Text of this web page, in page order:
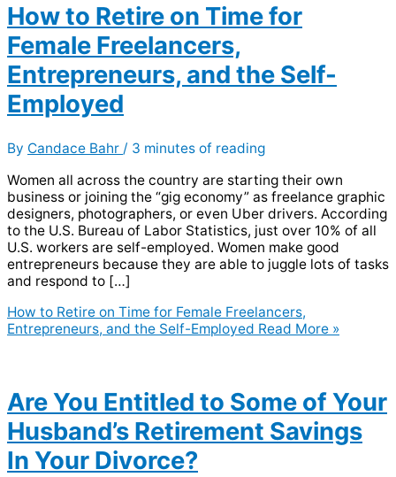
How to Retire on Time for
Female Freelancers,
Entrepreneurs, and the Self-
Employed
By Candace Bahr / 3 minutes of reading
Women all across the country are starting their own
business or joining the “gig economy” as freelance graphic
designers, photographers, or even Uber drivers. According
to the U.S. Bureau of Labor Statistics, just over 10% of all
U.S. workers are self-employed. Women make good
entrepreneurs because they are able to juggle lots of tasks
and respond to […]
How to Retire on Time for Female Freelancers,
Entrepreneurs, and the Self-Employed Read More »
Are You Entitled to Some of Your
Husband’s Retirement Savings
In Your Divorce?